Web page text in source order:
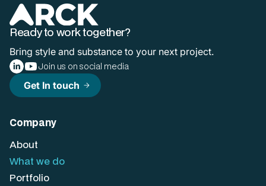
Ready to work together?
Bring style and substance to your next project.
Join us on social media
Get In touch arrow_forward
Company
About
What we do
Portfolio